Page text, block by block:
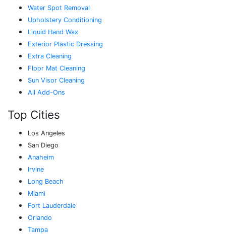
Water Spot Removal
Upholstery Conditioning
Liquid Hand Wax
Exterior Plastic Dressing
Extra Cleaning
Floor Mat Cleaning
Sun Visor Cleaning
All Add-Ons
Top Cities
Los Angeles
San Diego
Anaheim
Irvine
Long Beach
Miami
Fort Lauderdale
Orlando
Tampa